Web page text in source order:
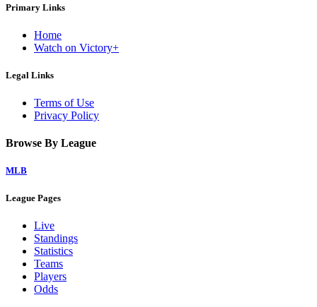
Primary Links
Home
Watch on Victory+
Legal Links
Terms of Use
Privacy Policy
Browse By League
MLB
League Pages
Live
Standings
Statistics
Teams
Players
Odds